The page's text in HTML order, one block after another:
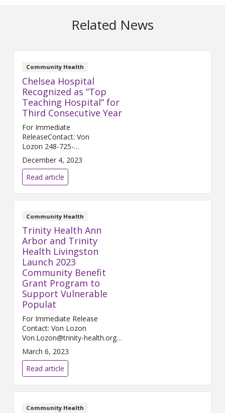
Related News
Community Health
Chelsea Hospital
Recognized as “Top
Teaching Hospital” for
Third Consecutive Year
For Immediate
ReleaseContact: Von
Lozon 248-725-
2400 Von.Lozon@trinity-
health.org CHELSEA, Mich. (Dec.
5, 2023) – Chelsea Hospital, a
joint venture between Trinity
Health Michigan and University
...
December 4, 2023
Read article
Community Health
Trinity Health Ann
Arbor and Trinity
Health Livingston
Launch 2023
Community Benefit
Grant Program to
Support Vulnerable
Populat
For Immediate Release
Contact: Von Lozon
Von.Lozon@trinity-health.org
ANN ARBOR and HOWELL,
Mich., March 7, 2023 – Trinity
Health Ann Arbor and Tri...
March 6, 2023
Read article
Community Health